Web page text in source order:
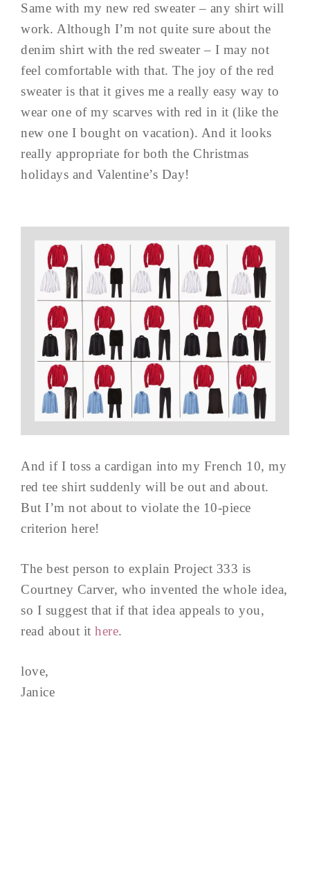
Same with my new red sweater – any shirt will
work. Although I’m not quite sure about the
denim shirt with the red sweater – I may not
feel comfortable with that. The joy of the red
sweater is that it gives me a really easy way to
wear one of my scarves with red in it (like the
new one I bought on vacation). And it looks
really appropriate for both the Christmas
holidays and Valentine’s Day!
And if I toss a cardigan into my French 10, my
red tee shirt suddenly will be out and about.
But I’m not about to violate the 10-piece
criterion here!
The best person to explain Project 333 is
Courtney Carver, who invented the whole idea,
so I suggest that if that idea appeals to you,
read about it here.
love,
Janice